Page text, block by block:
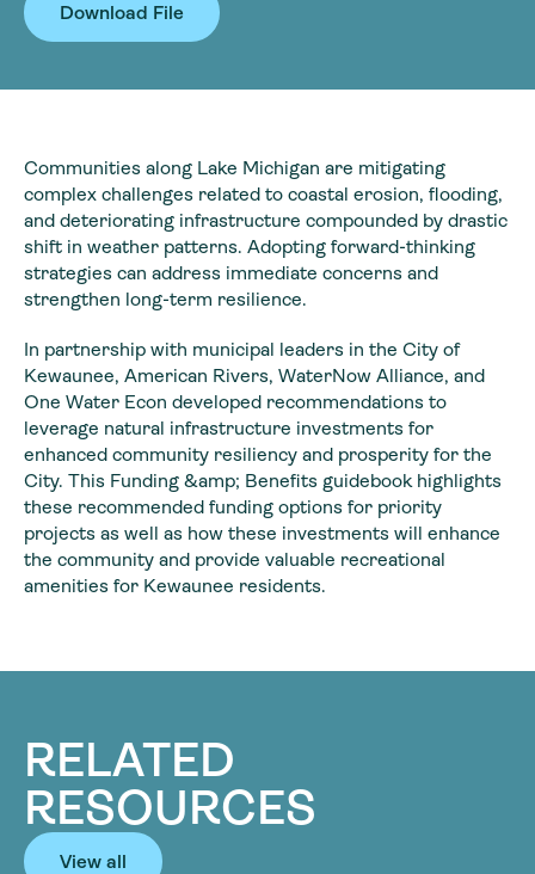
Download File
Communities along Lake Michigan are mitigating
complex challenges related to coastal erosion, flooding,
and deteriorating infrastructure compounded by drastic
shift in weather patterns. Adopting forward-thinking
strategies can address immediate concerns and
strengthen long-term resilience.
In partnership with municipal leaders in the City of
Kewaunee, American Rivers, WaterNow Alliance, and
One Water Econ developed recommendations to
leverage natural infrastructure investments for
enhanced community resiliency and prosperity for the
City. This Funding &amp; Benefits guidebook highlights
these recommended funding options for priority
projects as well as how these investments will enhance
the community and provide valuable recreational
amenities for Kewaunee residents.
RELATED
RESOURCES
View all